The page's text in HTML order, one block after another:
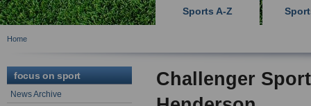
Sports A-Z
Home
focus on sport
News Archive
Challenger